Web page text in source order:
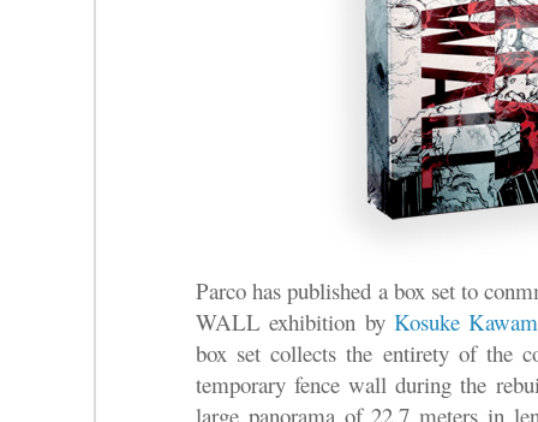
Parco has published a box set to
WALL exhibition byKosuke
box set collects the entirety of the
temporary fence wall during the
large panorama of 22.7 meters in